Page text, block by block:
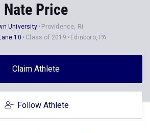
Nate Price
University
Providence, RI
10
Class of 2019 Edinboro, PA
Claim Athlete
Follow Athlete